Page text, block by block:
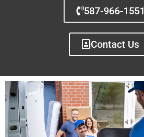
587-966-1551
Contact Us